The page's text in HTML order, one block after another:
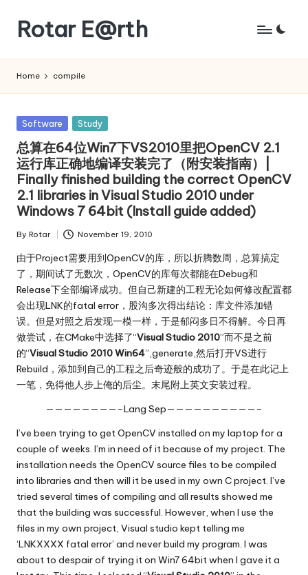
content
Rotar E@rth
Home compile
Posted
in
Software Study
总算在64位Win7下VS2010里把OpenCV 2.1
运行库正确地编译安装完了（附安装指南）|
Finally finished building the correct OpenCV
2.1 libraries in Visual Studio 2010 under
Windows 7 64bit (Install guide added)
Posted
by
By Rotar November 19, 2010
由于Project需要用到OpenCV的库，所以折腾数周，总算搞定
了，期间试了无数次，OpenCV的库每次都能在Debug和
Release下全部编译成功。但自己新建的工程无论如何修改配置都
会出现LNK的fatal error，股沟多次得出结论：库文件添加错
误。但是对照之后发现一模一样，于是郁闷多日不得解。今日再
做尝试，在CMake中选择了“Visual Studio 2010”而不是之前
的“Visual Studio 2010 Win64”,generate,然后打开VS进行
Rebuild，添加到自己的工程之后奇迹般的成功了。于是在此记上
一笔，免得他人步上俺的后尘。末尾附上英文安装过程。
————————–Lang Sep——————————–
I’ve been trying to get OpenCV installed on my laptop for a
couple of weeks. I’m in need of it because of my project. The
installation needs the OpenCV source files to be compiled
into libraries and then will it be used in my own C project. I’ve
tried several times of compiling and all results showed me
that the building was successful. However, when I use the
files in my own project, Visual studio kept telling me
‘LNKXXXX fatal error’ and never build my program. I was
about to despair of trying it on Win7 64bit when I gave it a